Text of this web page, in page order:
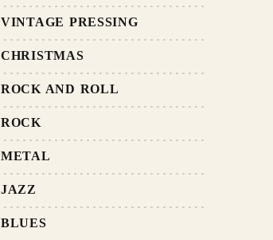
VINTAGE PRESSING
CHRISTMAS
ROCK AND ROLL
ROCK
METAL
JAZZ
BLUES